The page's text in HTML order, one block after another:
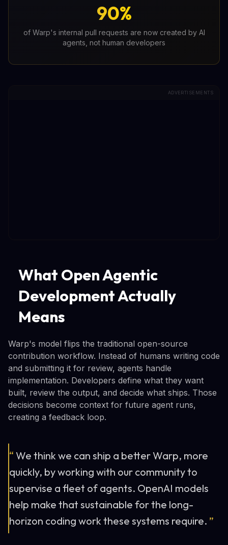
90%
of Warp's internal pull requests are now created by AI
agents, not human developers
ADVERTISEMENTS
What Open Agentic
Development Actually
Means
Warp's model flips the traditional open-source
contribution workflow. Instead of humans writing code
and submitting it for review, agents handle
implementation. Developers define what they want
built, review the output, and decide what ships. Those
decisions become context for future agent runs,
creating a feedback loop.
“ We think we can ship a better Warp, more
quickly, by working with our community to
supervise a fleet of agents. OpenAI models
help make that sustainable for the long-
horizon coding work these systems require. ”